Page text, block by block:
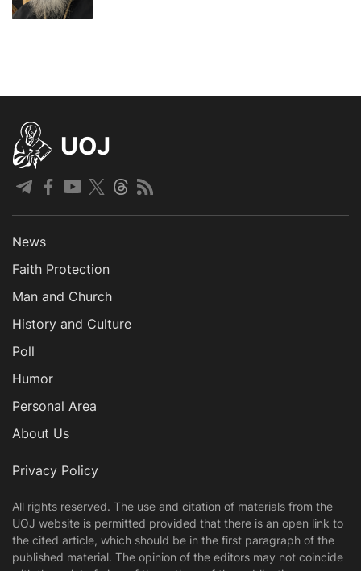
UOJ
News
Faith Protection
Man and Church
History and Culture
Poll
Humor
Personal Area
About Us
Privacy Policy
All rights reserved. The use and citation of materials from the
UOJ website is permitted provided that there is an open link to
the cited article, which should be in the first paragraph of the
published material. The opinion of the editors may not coincide